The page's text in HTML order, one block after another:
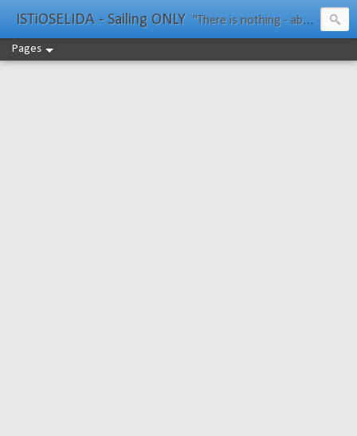
ISTiOSELIDA - Sailing ONLY "There is nothing - absolutely nothing - half so much worth doing as simply messing about in boats." Water Rat, Kenneth Grahame
Pages